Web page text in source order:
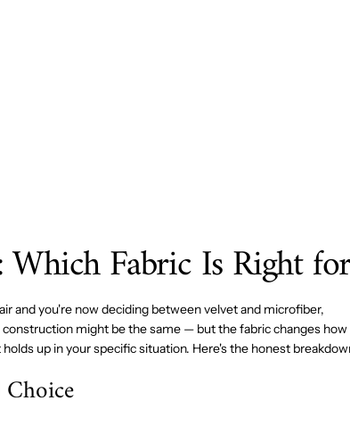
Fabric Is Right
and you're now deciding between velvet and microfiber,
might be the same — but the fabric changes how
up in your specific situation. Here's the honest